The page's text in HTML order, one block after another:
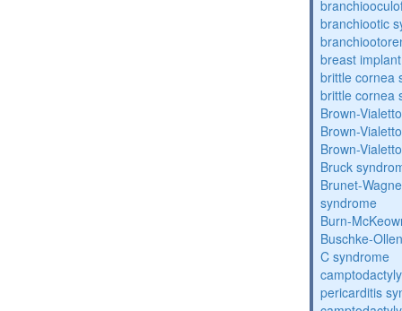
branchiootic
breast
brittle cornea
brittle cornea
Brown-
Brown-
Brown-
Bruck
Brunet-
syndrome
Burn-
Buschke-
C syndrome
pericarditis